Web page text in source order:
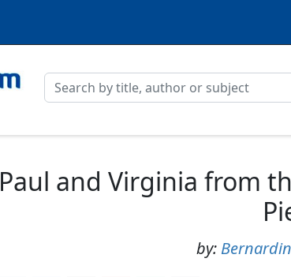
Paul and Virginia from
by: